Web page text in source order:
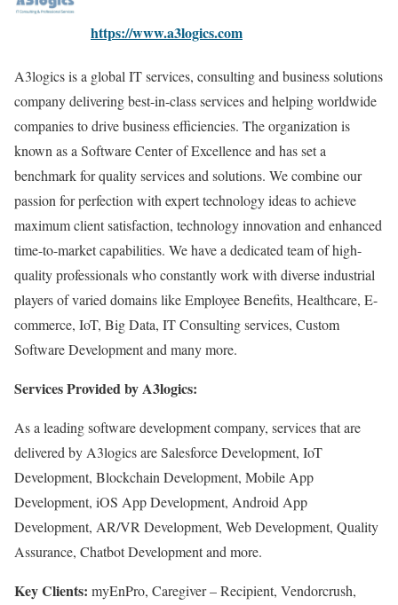
https://www.a3logics.com
A3logics is a global IT services, consulting and business solutions
company delivering best-in-class services and helping worldwide
companies to drive business efficiencies. The organization is
known as a Software Center of Excellence and has set a
benchmark for quality services and solutions. We combine our
passion for perfection with expert technology ideas to achieve
maximum client satisfaction, technology innovation and enhanced
time-to-market capabilities. We have a dedicated team of high-
quality professionals who constantly work with diverse industrial
players of varied domains like Employee Benefits, Healthcare, E-
commerce, IoT, Big Data, IT Consulting services, Custom
Software Development and many more.
Services Provided by A3logics:
As a leading software development company, services that are
delivered by A3logics are Salesforce Development, IoT
Development, Blockchain Development, Mobile App
Development, iOS App Development, Android App
Development, AR/VR Development, Web Development, Quality
Assurance, Chatbot Development and more.
Key Clients: myEnPro, Caregiver – Recipient, Vendorcrush,